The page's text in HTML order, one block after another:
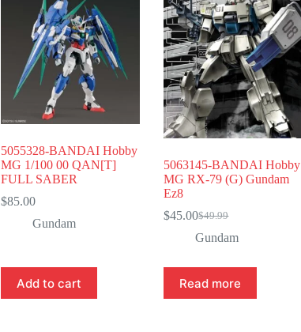
5055328-BANDAI Hobby
MG 1/100 00 QAN[T]
FULL SABER
$85.00
Gundam
Add to cart
5063145-BANDAI Hobby
MG RX-79 (G) Gundam
Ez8
$49.99
Original
price
$49.99.
$45.00Current
price
$45.00.
Gundam
Read more